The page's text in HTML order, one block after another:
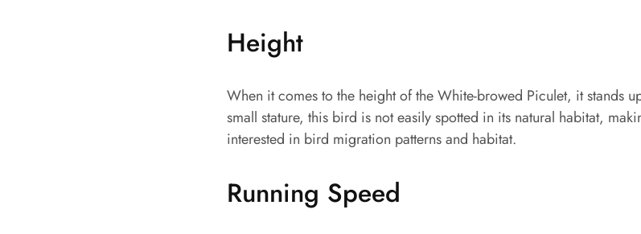
Height
When it comes to the height of the White-browed Piculet, it stands
small stature, this bird is not easily spotted in its natural habitat,
interested in bird migration patterns and habitat.
Running Speed